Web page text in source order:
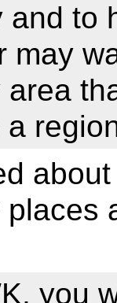
and to
may
a
you